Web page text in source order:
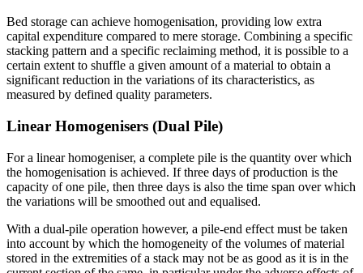
Bed storage can achieve homogenisation, providing low extra
capital expenditure compared to mere storage. Combining a specific
stacking pattern and a specific reclaiming method, it is possible to a
certain extent to shuffle a given amount of a material to obtain a
significant reduction in the variations of its characteristics, as
measured by defined quality parameters.
Linear Homogenisers (Dual Pile)
For a linear homogeniser, a complete pile is the quantity over which
the homogenisation is achieved. If three days of production is the
capacity of one pile, then three days is also the time span over which
the variations will be smoothed out and equalised.
With a dual-pile operation however, a pile-end effect must be taken
into account by which the homogeneity of the volumes of material
stored in the extremities of a stack may not be as good as it is in the